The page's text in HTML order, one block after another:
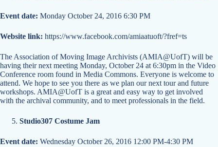
Event date: Monday October 24, 2016 6:30 PM
Website link: https://www.facebook.com/amiaatuoft/?fref=ts
The Association of Moving Image Archivists (AMIA@UofT) will be
having their next meeting Monday, October 24 at 6:30pm in the Video
Conference room found in Media Commons. Everyone is welcome to
attend. We hope to see you there as we plan our next tour and future
workshops. AMIA@UofT is a great and easy way to get involved
with the archival community, and to meet professionals in the field.
Studio307 Costume Jam
Event date: Wednesday October 26, 2016 12:00 PM-4:30 PM